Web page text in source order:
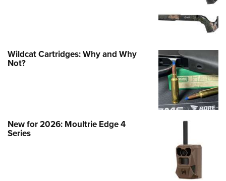
Wildcat Cartridges: Why and Why
Not?
New for 2026: Moultrie Edge 4
Series